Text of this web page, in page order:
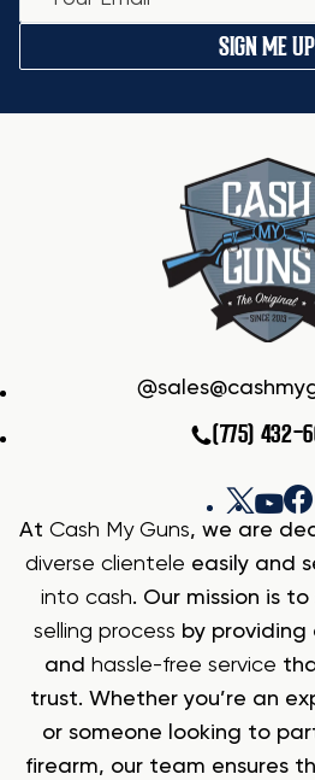
SIGN ME
(775) 432-
At Cash My Guns, we are
diverse clientele easily and
into cash. Our mission is to
selling process by providing
and hassle-free service
trust. Whether you’re an
or someone looking to
firearm, our team ensures